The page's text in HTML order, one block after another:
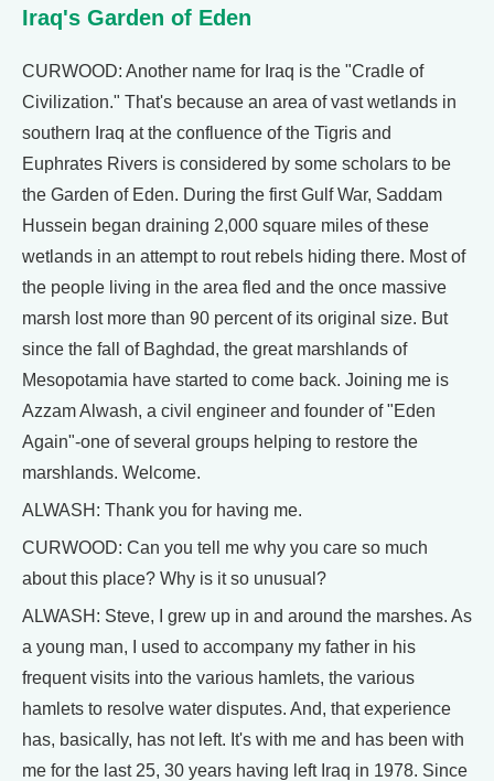
Iraq's Garden of Eden
CURWOOD: Another name for Iraq is the "Cradle of
Civilization." That's because an area of vast wetlands in
southern Iraq at the confluence of the Tigris and
Euphrates Rivers is considered by some scholars to be
the Garden of Eden. During the first Gulf War, Saddam
Hussein began draining 2,000 square miles of these
wetlands in an attempt to rout rebels hiding there. Most of
the people living in the area fled and the once massive
marsh lost more than 90 percent of its original size. But
since the fall of Baghdad, the great marshlands of
Mesopotamia have started to come back. Joining me is
Azzam Alwash, a civil engineer and founder of "Eden
Again"-one of several groups helping to restore the
marshlands. Welcome.
ALWASH: Thank you for having me.
CURWOOD: Can you tell me why you care so much
about this place? Why is it so unusual?
ALWASH: Steve, I grew up in and around the marshes. As
a young man, I used to accompany my father in his
frequent visits into the various hamlets, the various
hamlets to resolve water disputes. And, that experience
has, basically, has not left. It's with me and has been with
me for the last 25, 30 years having left Iraq in 1978. Since